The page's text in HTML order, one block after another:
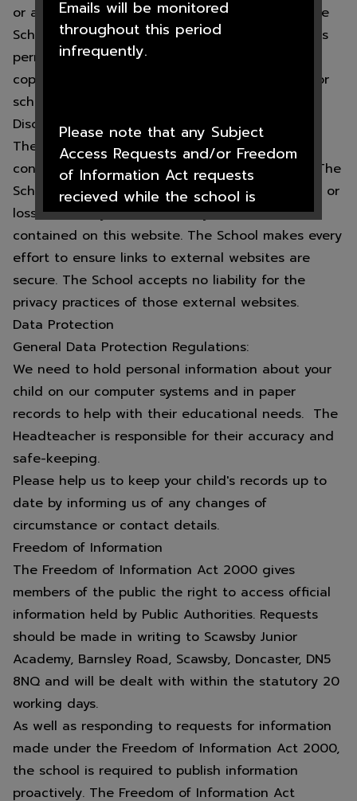
or a third party that has given permission for the
School to use this information. The School grants
permissions to electronically copy, print to hard
copy, or transfer such material so long as it is for
school business only.
Disclaimer and External Links:
The School makes every effort to ensure the
content on this website is correct and factual. The
School accepts no liability for any inconvenience or
loss caused by reliance on any information
contained on this website. The School makes every
effort to ensure links to external websites are
secure. The School accepts no liability for the
privacy practices of those external websites.
Data Protection
General Data Protection Regulations:
We need to hold personal information about your
child on our computer systems and in paper
records to help with their educational needs. The
Headteacher is responsible for their accuracy and
safe-keeping.
Please help us to keep your child's records up to
date by informing us of any changes of
circumstance or contact details.
Freedom of Information
The Freedom of Information Act 2000 gives
members of the public the right to access official
information held by Public Authorities. Requests
should be made in writing to Scawsby Junior
Academy, Barnsley Road, Scawsby, Doncaster, DN5
8NQ and will be dealt with within the statutory 20
working days.
As well as responding to requests for information
made under the Freedom of Information Act 2000,
the school is required to publish information
proactively. The Freedom of Information Act
Emails will be monitored
throughout this period
infrequently.
Please note that any Subject
Access Requests and/or Freedom
of Information Act requests
recieved while the school is
closed will not be processed
until after the 1st September
2026
We hope you all have a lovely
summer.
Thank you for your support over
this academic year from all the
staff at Scawsby Junior Academy.